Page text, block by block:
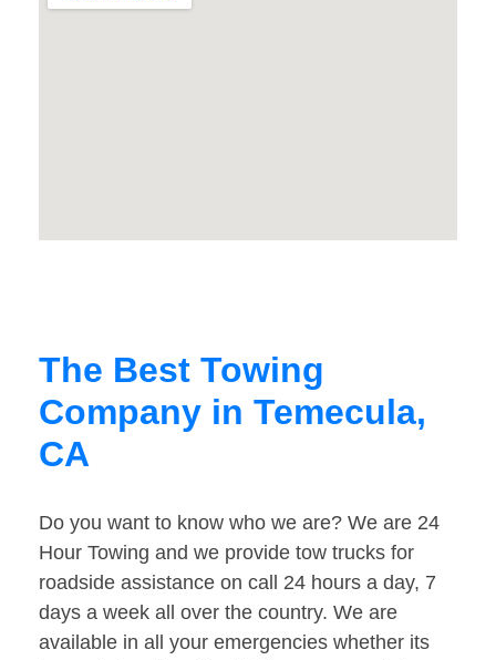
The Best Towing
Company in Temecula,
CA
Do you want to know who we are? We are 24
Hour Towing and we provide tow trucks for
roadside assistance on call 24 hours a day, 7
days a week all over the country. We are
available in all your emergencies whether its